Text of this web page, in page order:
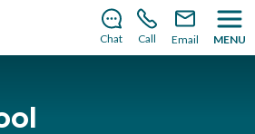
us for the 2026–2027 school
Chat Call Email MENU